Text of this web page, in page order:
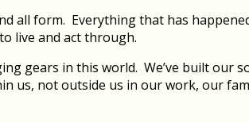
all form. Everything that has
live and act through.
gears in this world. We’ve built our
us, not outside us in our work, our